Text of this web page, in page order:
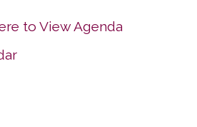
to View Agenda